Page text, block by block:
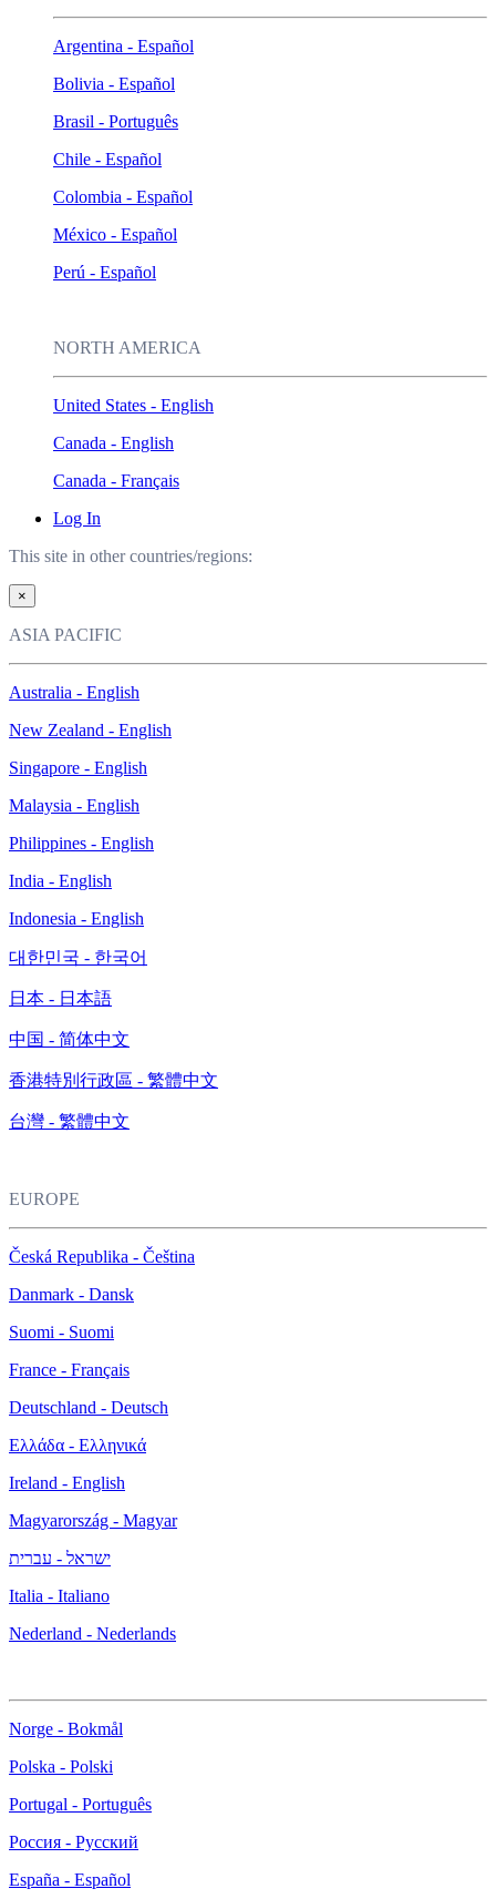
Argentina - Español
Bolivia - Español
Brasil - Português
Chile - Español
Colombia - Español
México - Español
Perú - Español
NORTH AMERICA
United States - English
Canada - English
Canada - Français
Log In
This site in other countries/regions:
×
ASIA PACIFIC
Australia - English
New Zealand - English
Singapore - English
Malaysia - English
Philippines - English
India - English
Indonesia - English
대한민국 - 한국어
日本 - 日本語
中国 - 简体中文
香港特別行政區 - 繁體中文
台灣 - 繁體中文
EUROPE
Česká Republika - Čeština
Danmark - Dansk
Suomi - Suomi
France - Français
Deutschland - Deutsch
Ελλάδα - Ελληνικά
Ireland - English
Magyarország - Magyar
ישראל - עברית
Italia - Italiano
Nederland - Nederlands
Norge - Bokmål
Polska - Polski
Portugal - Português
Россия - Русский
España - Español